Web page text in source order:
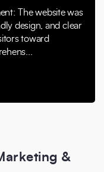
The website was
design, and clear
toward
&